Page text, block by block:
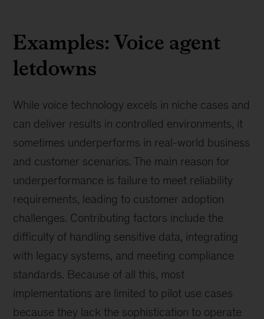
Examples: Voice agent
letdowns
While voice technology excels in niche cases and
can deliver results in controlled environments, it
sometimes underperforms in real-world business
and customer scenarios. The main reason for
underperformance is failure to meet reliability
requirements, leading to customer adoption
challenges. Contributing factors include the
difficulty of handling sensitive data, integrating
with legacy systems, and meeting compliance
standards. Because of all this, most
implementations are limited to pilot use cases
because they lack the sophistication to operate